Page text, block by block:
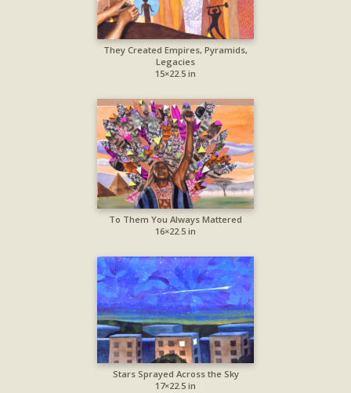
They Created Empires, Pyramids,
Legacies
15×22.5 in
To Them You Always Mattered
16×22.5 in
Stars Sprayed Across the Sky
17×22.5 in